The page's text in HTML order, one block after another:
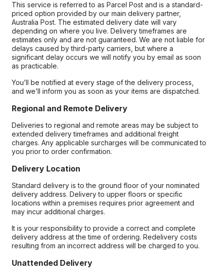
This service is referred to as Parcel Post and is a standard-
priced option provided by our main delivery partner,
Australia Post. The estimated delivery date will vary
depending on where you live. Delivery timeframes are
estimates only and are not guaranteed. We are not liable for
delays caused by third-party carriers, but where a
significant delay occurs we will notify you by email as soon
as practicable.
You’ll be notified at every stage of the delivery process,
and we’ll inform you as soon as your items are dispatched.
Regional and Remote Delivery
Deliveries to regional and remote areas may be subject to
extended delivery timeframes and additional freight
charges. Any applicable surcharges will be communicated to
you prior to order confirmation.
Delivery Location
Standard delivery is to the ground floor of your nominated
delivery address. Delivery to upper floors or specific
locations within a premises requires prior agreement and
may incur additional charges.
It is your responsibility to provide a correct and complete
delivery address at the time of ordering. Redelivery costs
resulting from an incorrect address will be charged to you.
Unattended Delivery